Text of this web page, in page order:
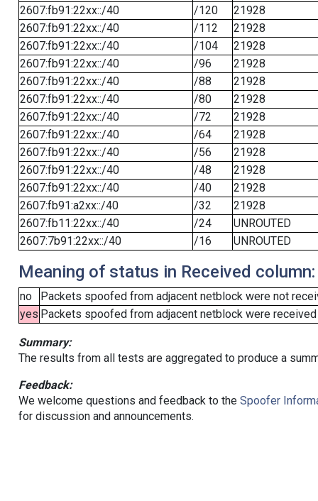
2607:fb91:22xx::/40
/120
21928
2607:fb91:22xx::/40
/112
21928
2607:fb91:22xx::/40
/104
21928
2607:fb91:22xx::/40
/96
21928
2607:fb91:22xx::/40
/88
21928
2607:fb91:22xx::/40
/80
21928
2607:fb91:22xx::/40
/72
21928
2607:fb91:22xx::/40
/64
21928
2607:fb91:22xx::/40
/56
21928
2607:fb91:22xx::/40
/48
21928
2607:fb91:22xx::/40
/40
21928
2607:fb91:a2xx::/40
/32
21928
2607:fb11:22xx::/40
/24
UNROUTED
2607:7b91:22xx::/40
/16 UNROUTED
Meaning of status in Received column:
no
Packets spoofed from adjacent netblock were not
yes Packets spoofed from adjacent netblock were
Summary:
The results from all tests are aggregated to produce a
Feedback:
We welcome questions and feedback to the Spoofer
for discussion and announcements.